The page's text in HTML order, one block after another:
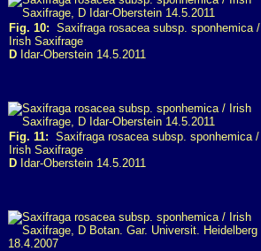
Fig. 10: Saxifraga rosacea subsp. sponhemica /
Irish Saxifrage
D Idar-Oberstein 14.5.2011
Fig. 11: Saxifraga rosacea subsp. sponhemica /
Irish Saxifrage
D Idar-Oberstein 14.5.2011